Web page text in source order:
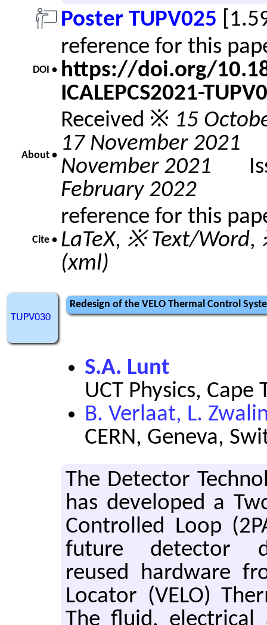
Poster TUPV025
DOI •
reference for this
https://doi.org/
ICALEPCS2021-
About •
Received ※ 15
17 November 2021
November 2021
February 2022
Cite •
reference for this
LaTeX, ※ Text/Word,
(xml)
TUPV030
Redesign of the VELO Thermal Control
S.A. Lunt
UCT Physics,
B. Verlaat, L.
CERN, Geneva,
The De­tec­tor
has de­vel­oped a
Con­trolled Loop
fu­ture de­tec­tor
reused hard­ware
Lo­ca­tor (VELO)
The fluid, elec­tri­cal